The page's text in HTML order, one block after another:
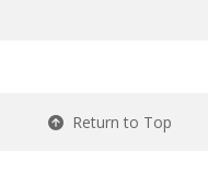
Return to Top